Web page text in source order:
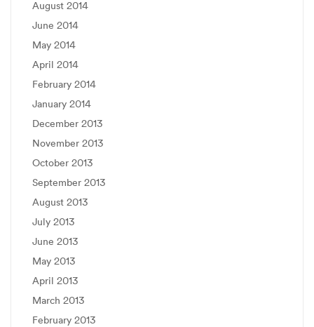
August 2014
June 2014
May 2014
April 2014
February 2014
January 2014
December 2013
November 2013
October 2013
September 2013
August 2013
July 2013
June 2013
May 2013
April 2013
March 2013
February 2013